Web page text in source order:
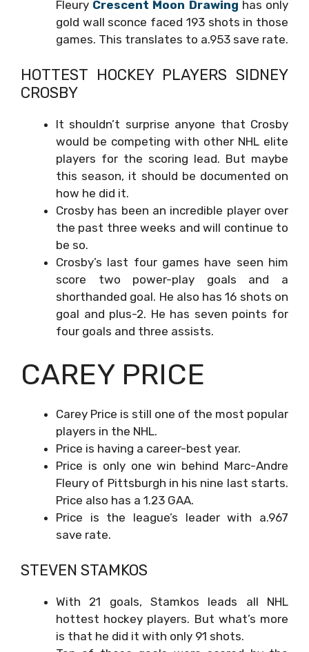
Fleury Crescent Moon Drawing has only
gold wall sconce faced 193 shots in those
games. This translates to a.953 save rate.
HOTTEST HOCKEY PLAYERS SIDNEY
CROSBY
It shouldn’t surprise anyone that Crosby
would be competing with other NHL elite
players for the scoring lead. But maybe
this season, it should be documented on
how he did it.
Crosby has been an incredible player over
the past three weeks and will continue to
be so.
Crosby’s last four games have seen him
score two power-play goals and a
shorthanded goal. He also has 16 shots on
goal and plus-2. He has seven points for
four goals and three assists.
CAREY PRICE
Carey Price is still one of the most popular
players in the NHL.
Price is having a career-best year.
Price is only one win behind Marc-Andre
Fleury of Pittsburgh in his nine last starts.
Price also has a 1.23 GAA.
Price is the league’s leader with a.967
save rate.
STEVEN STAMKOS
With 21 goals, Stamkos leads all NHL
hottest hockey players. But what’s more
is that he did it with only 91 shots.